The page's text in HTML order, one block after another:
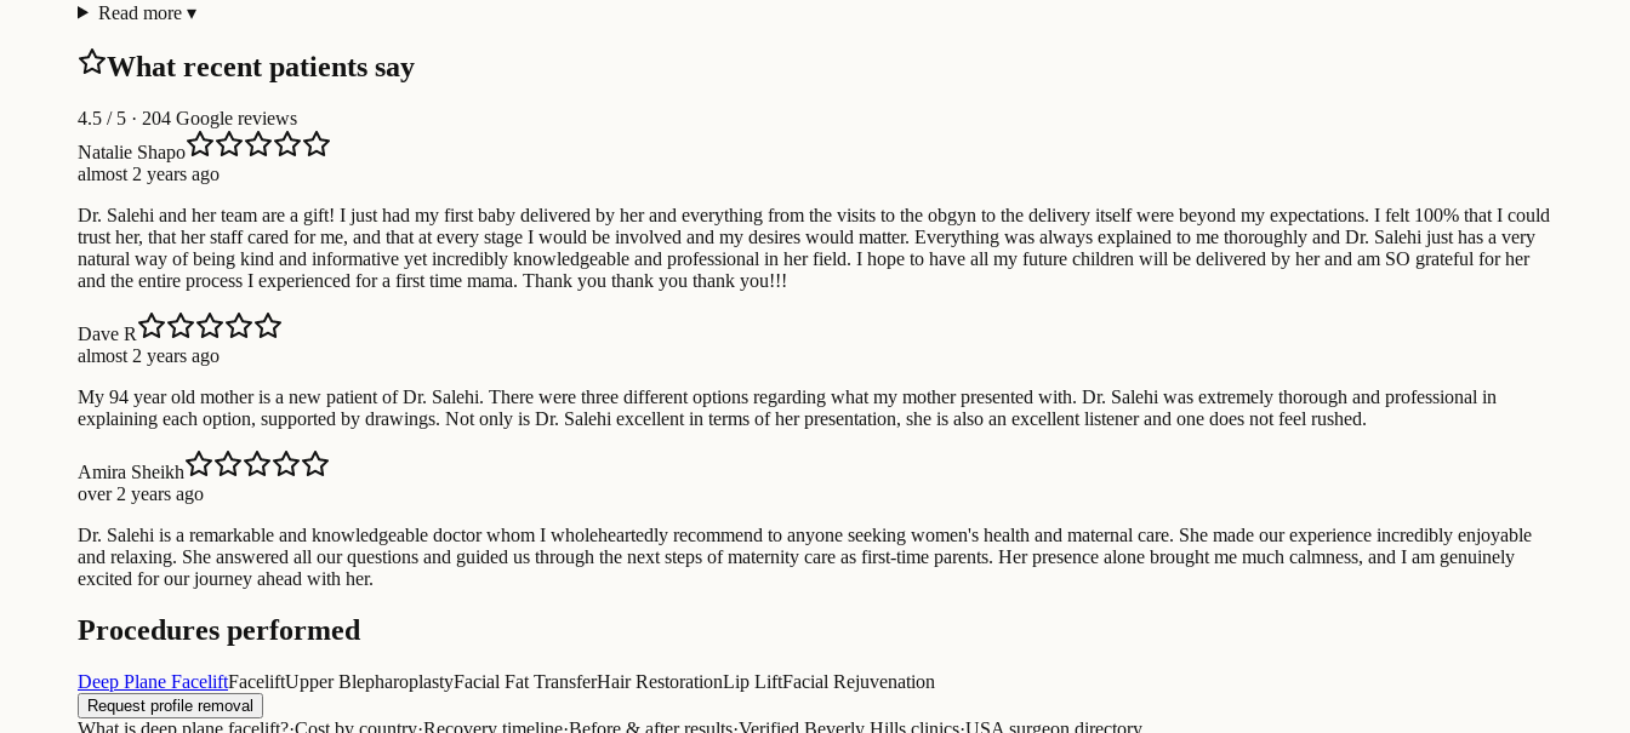
Read more ▾
What recent patients say
4.5 / 5 · 204 Google reviews
Natalie Shapo
almost 2 years ago
Dr. Salehi and her team are a gift! I just had my first baby delivered by her and everything from the visits to the obgyn to the delivery itself were beyond my expectations. I felt 100% that I could
trust her, that her staff cared for me, and that at every stage I would be involved and my desires would matter. Everything was always explained to me thoroughly and Dr. Salehi just has a very
natural way of being kind and informative yet incredibly knowledgeable and professional in her field. I hope to have all my future children will be delivered by her and am SO grateful for her
and the entire process I experienced for a first time mama. Thank you thank you thank you!!!
Dave R
almost 2 years ago
My 94 year old mother is a new patient of Dr. Salehi. There were three different options regarding what my mother presented with. Dr. Salehi was extremely thorough and professional in
explaining each option, supported by drawings. Not only is Dr. Salehi excellent in terms of her presentation, she is also an excellent listener and one does not feel rushed.
Amira Sheikh
over 2 years ago
Dr. Salehi is a remarkable and knowledgeable doctor whom I wholeheartedly recommend to anyone seeking women's health and maternal care. She made our experience incredibly enjoyable
and relaxing. She answered all our questions and guided us through the next steps of maternity care as first-time parents. Her presence alone brought me much calmness, and I am genuinely
excited for our journey ahead with her.
Procedures performed
Deep Plane FaceliftFaceliftUpper BlepharoplastyFacial Fat TransferHair RestorationLip LiftFacial Rejuvenation
Request profile removal